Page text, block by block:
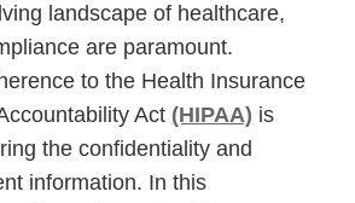
landscape of healthcare,
are paramount.
to the Health Insurance
Act (HIPAA) is
the confidentiality and
information. In this